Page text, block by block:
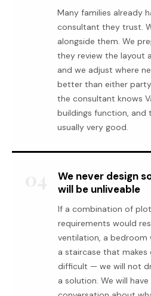
Many families already
consultant they trust.
alongside them. We
they review the layout
and we adjust where
better than either
the consultant knows
buildings function, and
usually very good.
We never design
will be unliveable
If a combination of
requirements would
ventilation, a
a staircase that
difficult — we will not
a solution. We will